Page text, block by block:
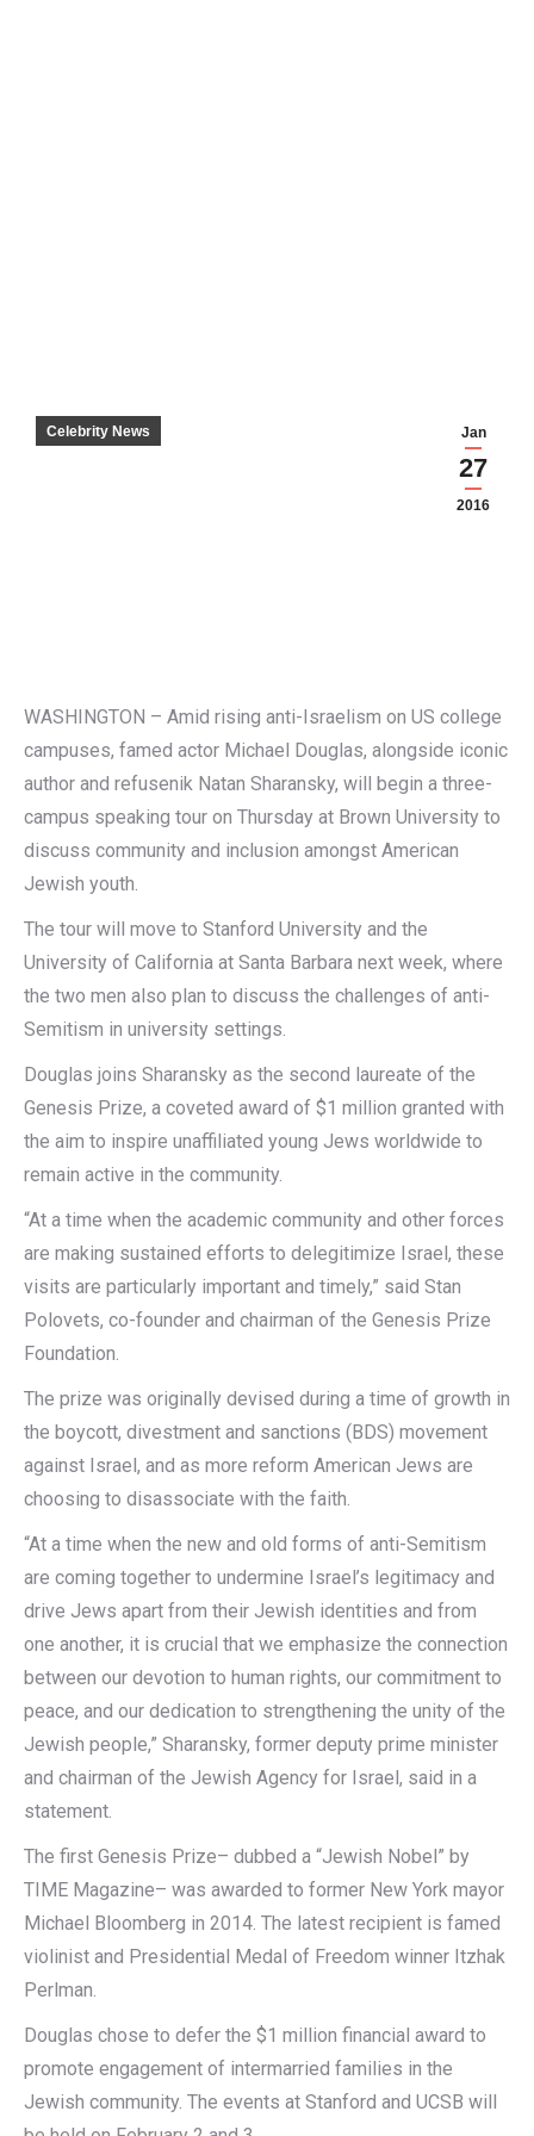
Jan
27
2016
Celebrity News
WASHINGTON – Amid rising anti-Israelism on US college
campuses, famed actor Michael Douglas, alongside iconic
author and refusenik Natan Sharansky, will begin a three-
campus speaking tour on Thursday at Brown University to
discuss community and inclusion amongst American
Jewish youth.
The tour will move to Stanford University and the
University of California at Santa Barbara next week, where
the two men also plan to discuss the challenges of anti-
Semitism in university settings.
Douglas joins Sharansky as the second laureate of the
Genesis Prize, a coveted award of $1 million granted with
the aim to inspire unaffiliated young Jews worldwide to
remain active in the community.
“At a time when the academic community and other forces
are making sustained efforts to delegitimize Israel, these
visits are particularly important and timely,” said Stan
Polovets, co-founder and chairman of the Genesis Prize
Foundation.
The prize was originally devised during a time of growth in
the boycott, divestment and sanctions (BDS) movement
against Israel, and as more reform American Jews are
choosing to disassociate with the faith.
“At a time when the new and old forms of anti-Semitism
are coming together to undermine Israel’s legitimacy and
drive Jews apart from their Jewish identities and from
one another, it is crucial that we emphasize the connection
between our devotion to human rights, our commitment to
peace, and our dedication to strengthening the unity of the
Jewish people,” Sharansky, former deputy prime minister
and chairman of the Jewish Agency for Israel, said in a
statement.
The first Genesis Prize– dubbed a “Jewish Nobel” by
TIME Magazine– was awarded to former New York mayor
Michael Bloomberg in 2014. The latest recipient is famed
violinist and Presidential Medal of Freedom winner Itzhak
Perlman.
Douglas chose to defer the $1 million financial award to
promote engagement of intermarried families in the
Jewish community. The events at Stanford and UCSB will